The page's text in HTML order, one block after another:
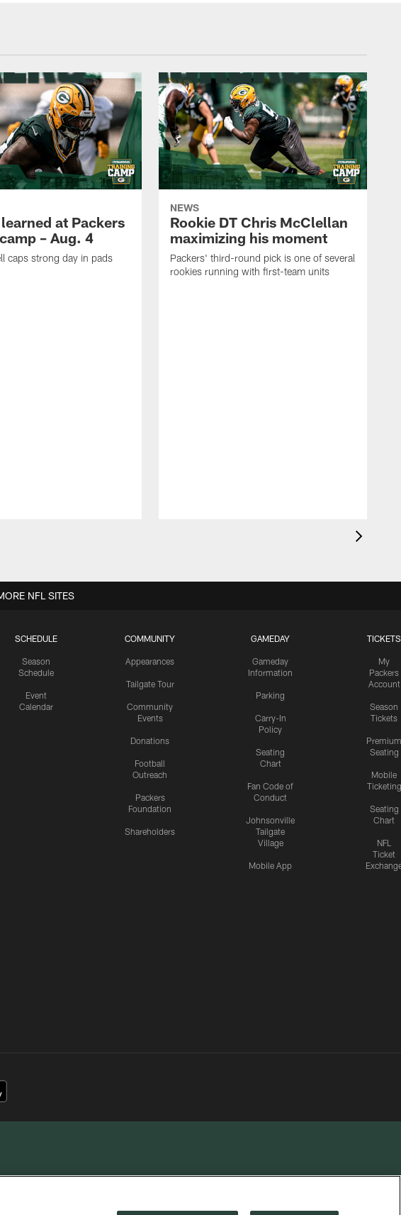
at Packers
– Aug. 4
caps strong day in pads
NEWS
Rookie DT Chris McClellan
maximizing his moment
Packers' third-round pick is one of several
rookies running with first-team units
SCHEDULE
Season
Schedule
Event
Calendar
COMMUNITY
Appearances
Tailgate Tour
Community
Events
Donations
Football
Outreach
Packers
Foundation
Shareholders
GAMEDAY
Gameday
Information
Parking
Carry-In
Policy
Seating
Chart
Fan Code of
Conduct
Johnsonville
Tailgate
Village
Mobile App
TICKETS
My
Packers
Account
Season
Tickets
Premium
Seating
Mobile
Ticketing
Seating
Chart
NFL
Ticket
NFL SITES